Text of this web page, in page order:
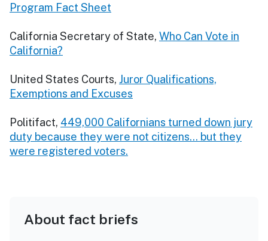
Program Fact Sheet
California Secretary of State, Who Can Vote in
California?
United States Courts, Juror Qualifications,
Exemptions and Excuses
Politifact, 449,000 Californians turned down jury
duty because they were not citizens… but they
were registered voters.
About fact briefs